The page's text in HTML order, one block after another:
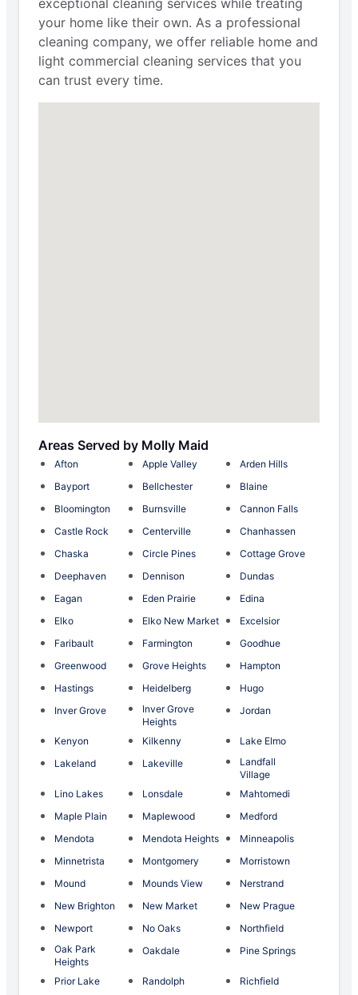
exceptional cleaning services while treating
your home like their own. As a professional
cleaning company, we offer reliable home and
light commercial cleaning services that you
can trust every time.
Areas Served by Molly Maid
Afton Apple Valley
Arden Hills
Bayport
Bellchester
Blaine
Bloomington
Burnsville
Cannon Falls
Castle Rock
Centerville
Chanhassen
Chaska
Circle Pines
Cottage Grove
Deephaven
Dennison
Dundas
Eagan
Eden Prairie
Edina
Elko
Elko New Market
Excelsior
Faribault
Farmington
Goodhue
Greenwood
Grove Heights
Hampton
Hastings
Heidelberg
Hugo
Inver Grove
Inver Grove
Heights
Jordan
Kenyon Kilkenny
Lake Elmo
Lakeland
Lakeville
Landfall
Village
Lino Lakes
Lonsdale
Mahtomedi
Maple Plain
Maplewood
Medford
Mendota
Mendota Heights
Minneapolis
Minnetrista
Montgomery
Morristown
Mound
Mounds View
Nerstrand
New Brighton
New Market
New Prague
Newport
No Oaks
Northfield
Oak Park
Heights
Oakdale Pine Springs
Prior Lake Randolph
Richfield